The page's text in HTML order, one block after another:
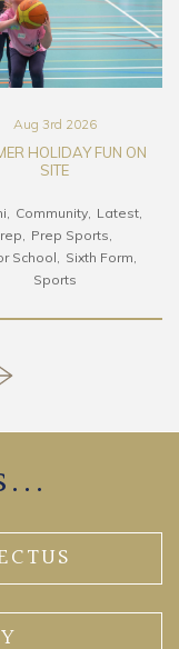
Aug 3rd 2026
HOLIDAY FUN ON
SITE
Community
Latest
Prep Sports
School
Sixth Form
Sports